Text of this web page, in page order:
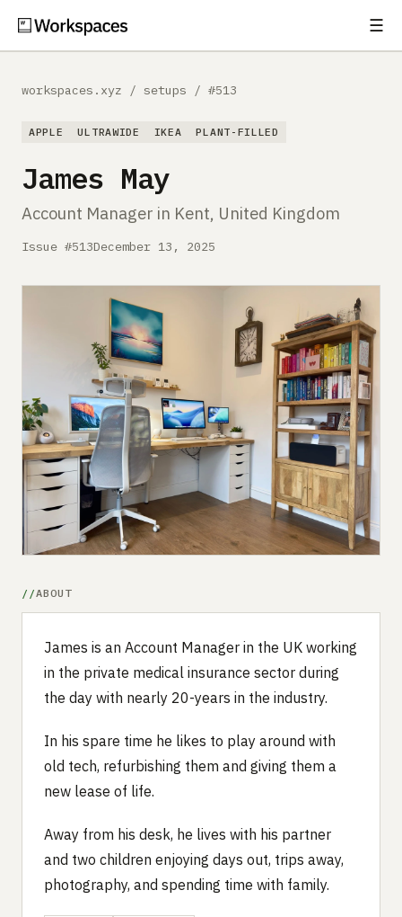
☰
Comparisons
Free Gear Report
Submit a setup
Advertise
workspaces.xyz / setups / #513
APPLE ULTRAWIDE IKEA PLANT-FILLED
James May
Account Manager in Kent, United Kingdom
Issue #513December 13, 2025
ABOUT
James is an Account Manager in the UK working
in the private medical insurance sector during
the day with nearly 20-years in the industry.
In his spare time he likes to play around with
old tech, refurbishing them and giving them a
new lease of life.
Away from his desk, he lives with his partner
and two children enjoying days out, trips away,
photography, and spending time with family.